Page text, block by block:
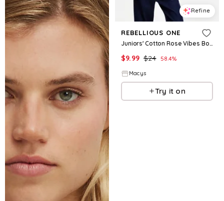
Refine
REBELLIOUS ONE
Juniors' Cotton Rose Vibes Boyfriend Tee - Navy Blazer
$9.99 $24 58.4%
Macys
Try it on